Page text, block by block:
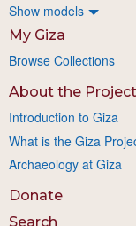
Show models
My Giza
Browse Collections
About the Project
Introduction to Giza
What is the Giza
Archaeology at Giza
Donate
Search